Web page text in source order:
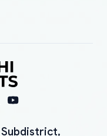
Subdistrict,